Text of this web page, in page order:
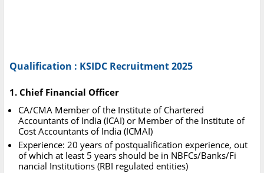
Qualification : KSIDC Recruitment 2025
1. Chief Financial Officer
CA/CMA Member of the Institute of Chartered
Accountants of India (ICAI) or Member of the Institute of
Cost Accountants of India (ICMAI)
Experience: 20 years of postqualification experience, out
of which at least 5 years should be in NBFCs/Banks/Fi
nancial Institutions (RBI regulated entities)